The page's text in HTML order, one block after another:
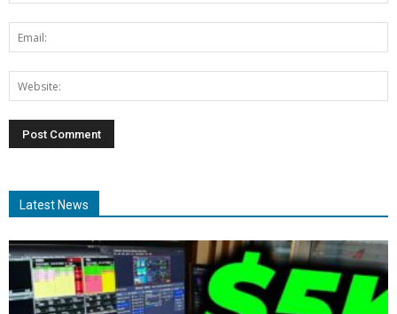
Latest News